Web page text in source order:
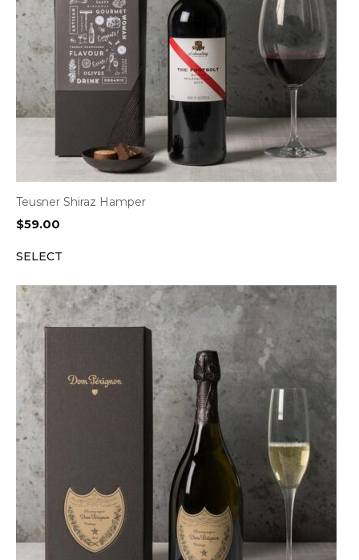
Teusner Shiraz Hamper
$59.00
SELECT